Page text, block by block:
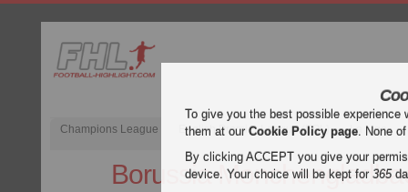
Champions League English Premier League (EPL) La Liga
Borussia
To give you the best possible
them at ourCookie Policy page. None
By clicking ACCEPT you give your
device. Your choice will be kept for365